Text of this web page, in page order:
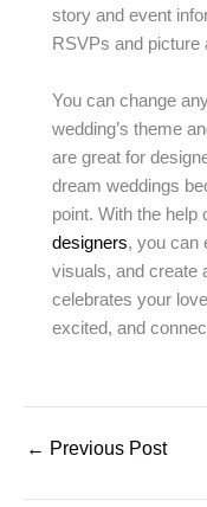
story and event
RSVPs and picture
You can change
wedding’s theme
are great for
dream weddings
point. With the help
designers, you can
visuals, and create
celebrates your
excited, and
← Previous Post